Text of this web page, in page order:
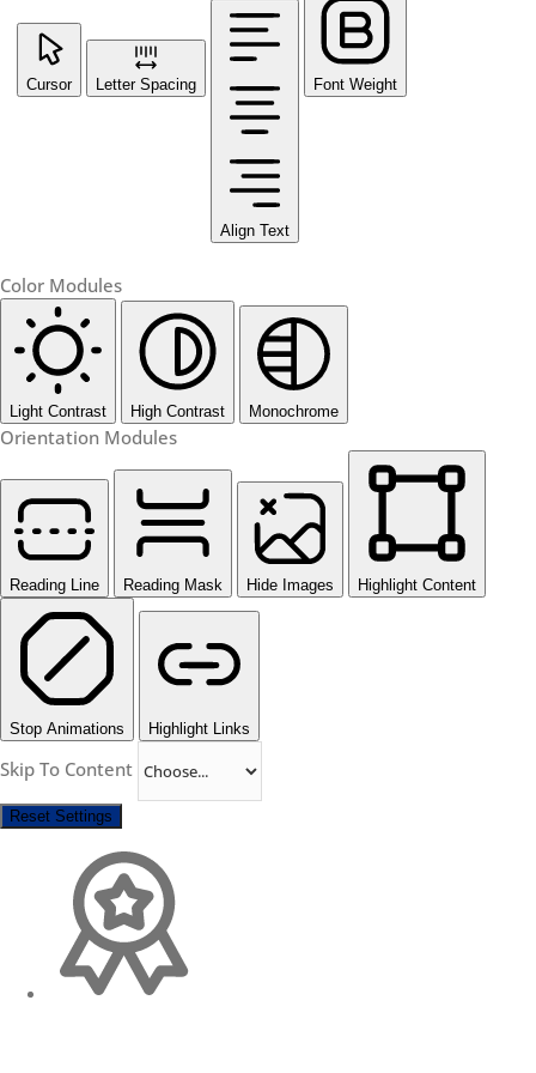
Cursor Letter Spacing
Align Text
Font Weight
Color Modules
Light Contrast High Contrast Monochrome
Orientation Modules
Reading Line Reading Mask Hide Images Highlight Content
Stop Animations Highlight Links
Skip To Content
Reset Settings